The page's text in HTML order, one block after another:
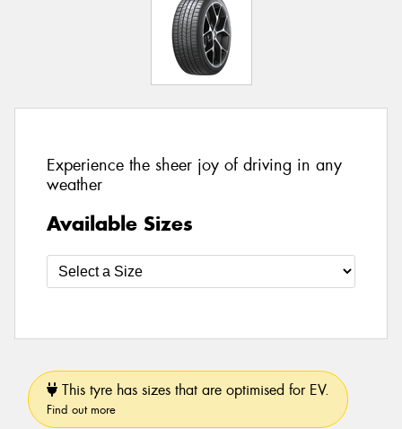
Experience the sheer joy of driving in any
weather
Available Sizes
This tyre has sizes that are optimised for EV.
Find out more